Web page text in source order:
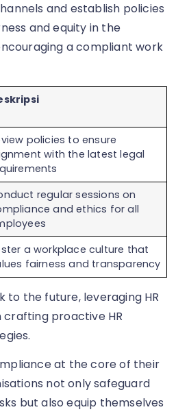
and establish policies
and equity in the
a compliant work
policies to ensure
with the latest legal
regular sessions on
and ethics for all
a workplace culture that
fairness and transparency
to the future, leveraging HR
crafting proactive HR
at the core of their
not only safeguard
but also equip themselves